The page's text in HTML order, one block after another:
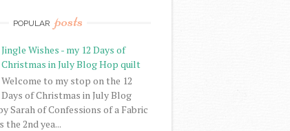
POPULAR posts
Jingle Wishes - my 12 Days of
Christmas in July Blog Hop quilt
Welcome to my stop on the 12
Days of Christmas in July Blog
Sarah of Confessions of a Fabric
the 2nd yea...